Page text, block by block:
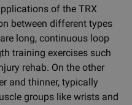
of the TRX
between different types
are long, continuous loop
training exercises such
rehab. On the other
and thinner, typically
groups like wrists and